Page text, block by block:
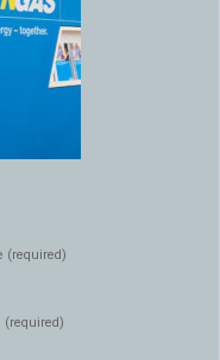
(required)
(required)